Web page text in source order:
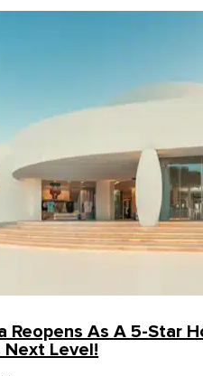
Reopens As A 5-Star
Next Level!